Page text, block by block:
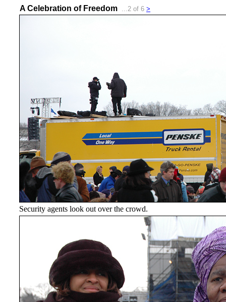
A Celebration of Freedom ...2 of 6 >
Security agents look out over the crowd.